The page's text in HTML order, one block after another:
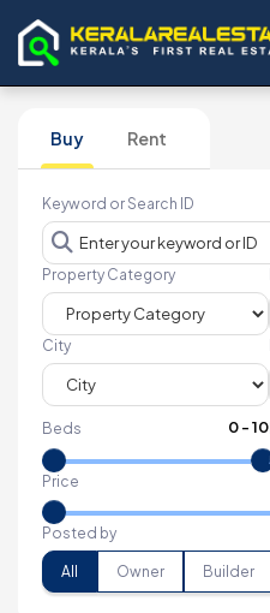
Buy Rent
Keyword or Search ID
Property Category
City
Beds 0-10
Price
Posted by
All Owner Builder